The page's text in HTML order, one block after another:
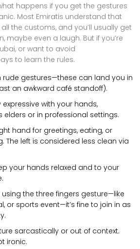
happens if you get the gestures
Most Emiratis understand that
the customs, and you’ll usually get
maybe even a laugh. But if you’re
or want to avoid
to learn the rules.
rude gestures—these can land you in
an awkward café standoff).
with your hands,
elders or in professional settings.
hand for greetings, eating, or
The left is considered less clean via
your hands relaxed and to your
the three fingers gesture—like
or sports event—it’s fine to join in as
sarcastically or out of context.
ironic.